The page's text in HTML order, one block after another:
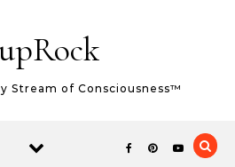
Stream of Consciousness™